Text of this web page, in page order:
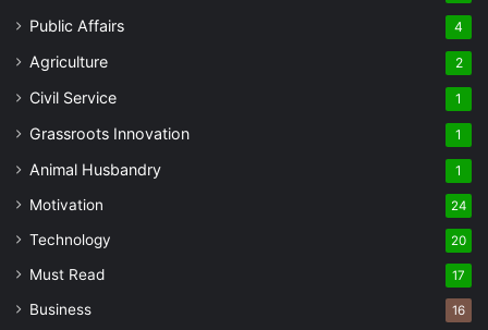
Public Affairs 4
Agriculture 2
Civil Service 1
Grassroots Innovation 1
Animal Husbandry 1
Motivation 24
Technology 20
Must Read 17
Business 16